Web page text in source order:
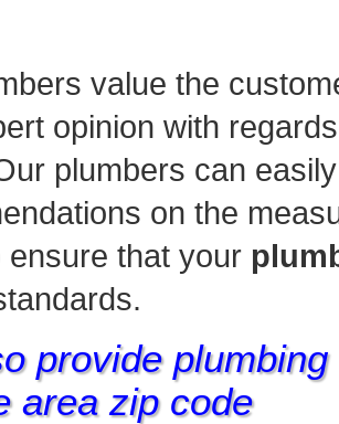
value the
opinion with
plumbers can
on the
ensure that your
provide
area zip code